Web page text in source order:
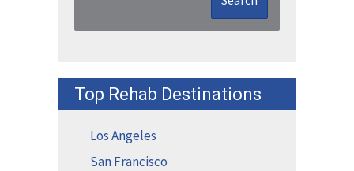
Top Rehab Destinations
Los Angeles
San Francisco